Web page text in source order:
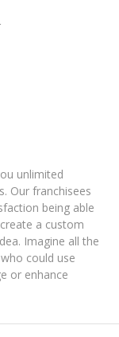
unlimited
Our franchisees
being able
a custom
Imagine all the
could use
or enhance